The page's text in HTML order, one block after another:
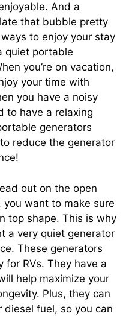
And a
that bubble pretty
to enjoy your stay
quiet portable
you’re on vacation,
your time with
you have a noisy
to have a relaxing
generators
reduce the generator
out on the open
want to make sure
top shape. This is why
a very quiet generator
These generators
for RVs. They have a
help maximize your
Plus, they can
diesel fuel, so you can